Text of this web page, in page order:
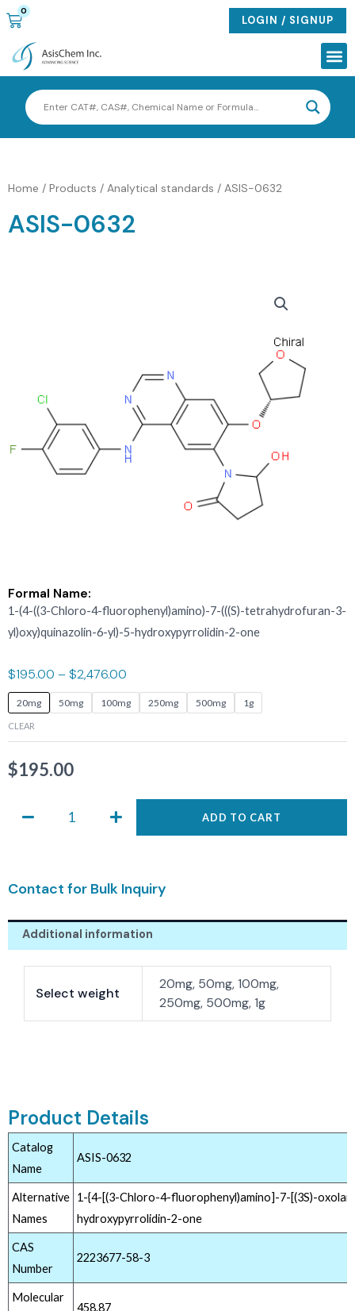
Skip
to
content
0
CART LOGIN / SIGNUP
Home / Products / Analytical standards / ASIS-0632
ASIS-0632
Formal Name:
1-(4-((3-Chloro-4-fluorophenyl)amino)-7-(((S)-tetrahydrofuran-3-
yl)oxy)quinazolin-6-yl)-5-hydroxypyrrolidin-2-one
$195.00 –$2,476.00
20mg 50mg 100mg 250mg 500mg 1g
CLEAR
$195.00
ASIS-
quantity
ADD TO CART
Contact for Bulk Inquiry
Additional information
Select weight
20mg, 50mg, 100mg,
250mg, 500mg, 1g
Product Details
Catalog
Name
ASIS-0632
Alternative
Names
1-{4-[(3-Chloro-4-fluorophenyl)amino]-7-[(3S)-
hydroxypyrrolidin-2-one
CAS
Number
2223677-58-3
Molecular
458.87